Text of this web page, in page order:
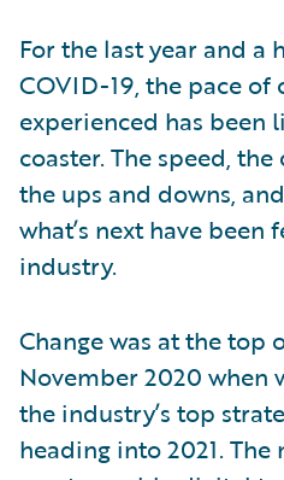
For the last year and a
COVID-19, the pace of
experienced has been
coaster. The speed,
the ups and downs,
what’s next have been
industry.
Change was at the top
November 2020 when
the industry’s top
heading into 2021.